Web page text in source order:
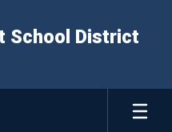
School District